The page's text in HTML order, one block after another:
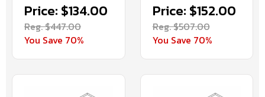
Price: $134.00
Reg. $447.00
You Save 70%
Price: $152.00
Reg. $507.00
You Save 70%